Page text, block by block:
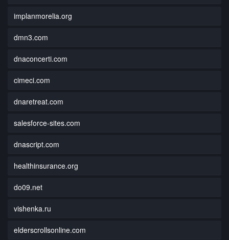
implanmorelia.org
dmn3.com
dnaconcerti.com
cimeci.com
dnaretreat.com
salesforce-sites.com
dnascript.com
healthinsurance.org
do09.net
vishenka.ru
elderscrollsonline.com